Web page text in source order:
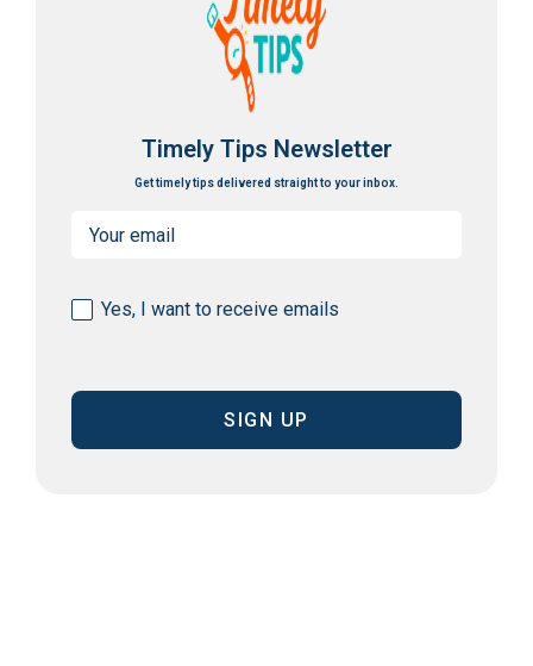
Timely Tips Newsletter
Get timely tips delivered straight to your inbox.
Consent
Yes, I want to receive emails